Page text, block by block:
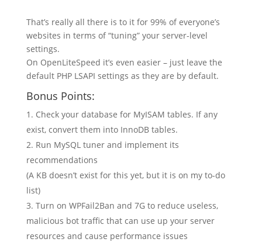
That’s really all there is to it for 99% of everyone’s
websites in terms of “tuning” your server-level
settings.
On OpenLiteSpeed it’s even easier – just leave the
default PHP LSAPI settings as they are by default.
Bonus Points:
Check your database for MyISAM tables. If any
exist, convert them into InnoDB tables.
Run MySQL tuner and implement its
recommendations
(A KB doesn’t exist for this yet, but it is on my to-do
list)
Turn on WPFail2Ban and 7G to reduce useless,
malicious bot traffic that can use up your server
resources and cause performance issues